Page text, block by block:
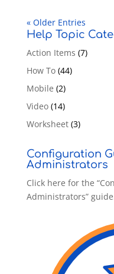
« Older Entries
Help Topic
Action Items (7)
How To(44)
Mobile (2)
Video(14)
Worksheet(3)
Configuration
Administrators
Click here for the
Administrators”